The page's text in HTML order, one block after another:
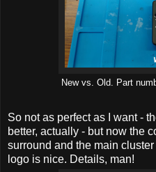
New vs. Old. Part
So not as perfect as I want -
better, actually - but now the
surround and the main
logo is nice. Details, man!